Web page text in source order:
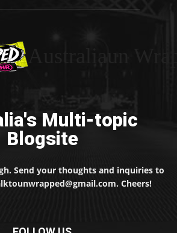
Multi-topic
Blogsite
Send your thoughts and inquiries to
Cheers!